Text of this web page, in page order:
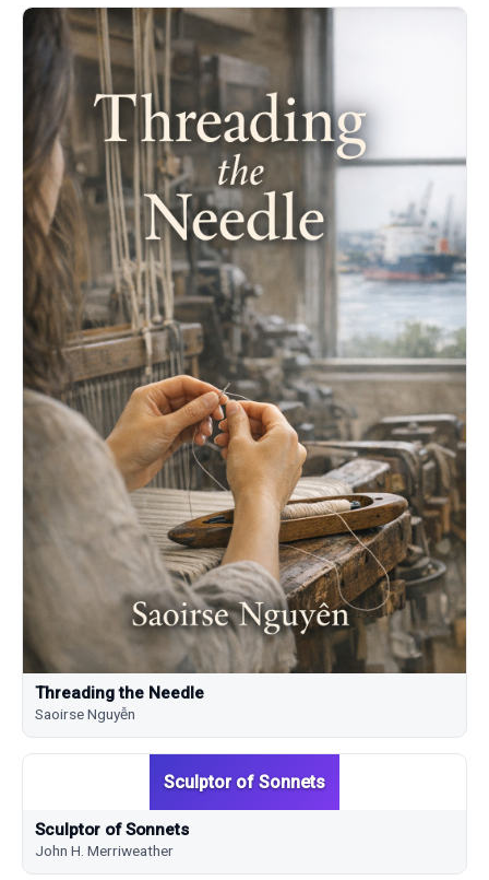
Threading the Needle
Saoirse Nguyễn
Sculptor of Sonnets
Sculptor of Sonnets
John H. Merriweather